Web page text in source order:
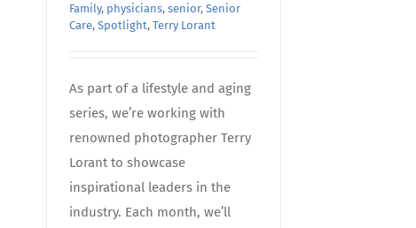
Family, physicians, senior, Senior
Care, Spotlight, Terry Lorant
As part of a lifestyle and aging
series, we’re working with
renowned photographer Terry
Lorant to showcase
inspirational leaders in the
industry. Each month, we’ll